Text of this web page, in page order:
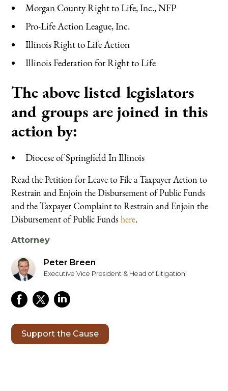
Morgan County Right to Life, Inc., NFP
Pro-Life Action League, Inc.
Illinois Right to Life Action
Illinois Federation for Right to Life
The above listed legislators
and groups are joined in this
action by:
Diocese of Springfield In Illinois
Read the Petition for Leave to File a Taxpayer Action to
Restrain and Enjoin the Disbursement of Public Funds
and the Taxpayer Complaint to Restrain and Enjoin the
Disbursement of Public Fundshere.
Attorney
Peter Breen
Executive Vice President & Head of Litigation
Support the Cause